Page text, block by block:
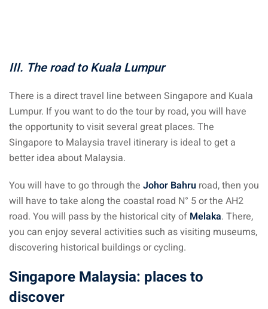
III. The road to Kuala Lumpur
There is a direct travel line between Singapore and Kuala
Lumpur. If you want to do the tour by road, you will have
the opportunity to visit several great places. The
Singapore to Malaysia travel itinerary is ideal to get a
better idea about Malaysia.
You will have to go through the Johor Bahru road, then you
will have to take along the coastal road N° 5 or the AH2
road. You will pass by the historical city of Melaka. There,
you can enjoy several activities such as visiting museums,
discovering historical buildings or cycling.
Singapore Malaysia: places to
discover